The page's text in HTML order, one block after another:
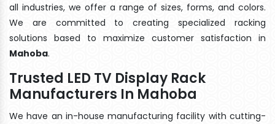
all industries, we offer a range of sizes, forms, and colors.
We are committed to creating specialized racking
solutions based to maximize customer satisfaction in
Mahoba.
Trusted LED TV Display Rack
Manufacturers In Mahoba
We have an in-house manufacturing facility with cutting-